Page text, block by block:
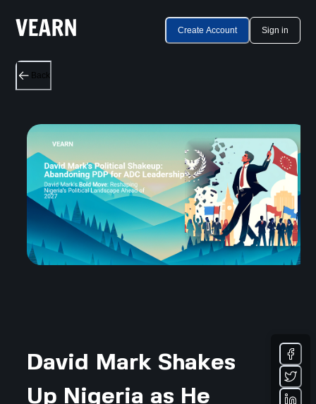
Create Account Sign in
Back
David Mark Shakes
Up Nigeria as He